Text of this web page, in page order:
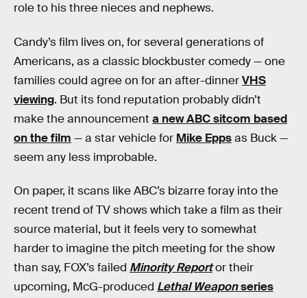
role to his three nieces and nephews.
Candy’s film lives on, for several generations of
Americans, as a classic blockbuster comedy — one
families could agree on for an after-dinnerVHS
viewing. But its fond reputation probably didn’t
make the announcement a new ABC sitcom based
on the film — a star vehicle for Mike Eppsas Buck —
seem any less improbable.
On paper, it scans like ABC’s bizarre foray into the
recent trend of TV shows which take a film as their
source material, but it feels very to somewhat
harder to imagine the pitch meeting for the show
than say, FOX’s failed Minority Reportor their
upcoming, McG-produced Lethal Weaponseries